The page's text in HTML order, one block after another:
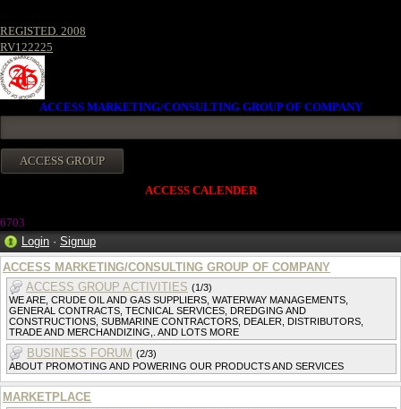
REGISTED. 2008
RV122225
ACCESS MARKETING/CONSULTING GROUP OF COMPANY
ACCESS CALENDER
6703
Login · Signup
ACCESS MARKETING/CONSULTING GROUP OF COMPANY
ACCESS GROUP ACTIVITIES (1/3)
WE ARE, CRUDE OIL AND GAS SUPPLIERS, WATERWAY MANAGEMENTS,
GENERAL CONTRACTS, TECNICAL SERVICES, DREDGING AND
CONSTRUCTIONS, SUBMARINE CONTRACTORS, DEALER, DISTRIBUTORS,
TRADE AND MERCHANDIZING,. AND LOTS MORE
BUSINESS FORUM (2/3)
ABOUT PROMOTING AND POWERING OUR PRODUCTS AND SERVICES
MARKETPLACE